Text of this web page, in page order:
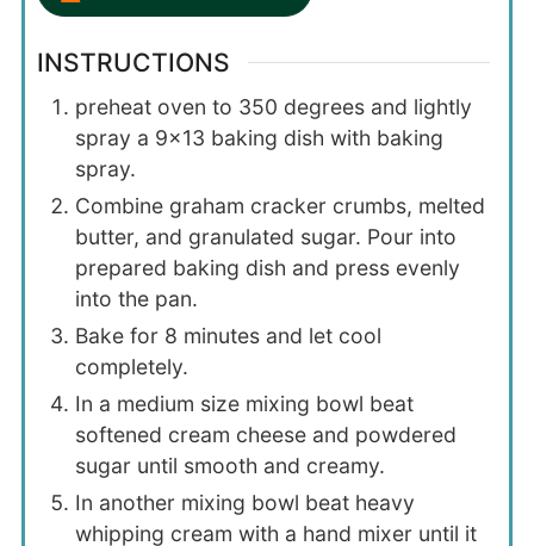
INSTRUCTIONS
preheat oven to 350 degrees and lightly
spray a 9×13 baking dish with baking
spray.
Combine graham cracker crumbs, melted
butter, and granulated sugar. Pour into
prepared baking dish and press evenly
into the pan.
Bake for 8 minutes and let cool
completely.
In a medium size mixing bowl beat
softened cream cheese and powdered
sugar until smooth and creamy.
In another mixing bowl beat heavy
whipping cream with a hand mixer until it